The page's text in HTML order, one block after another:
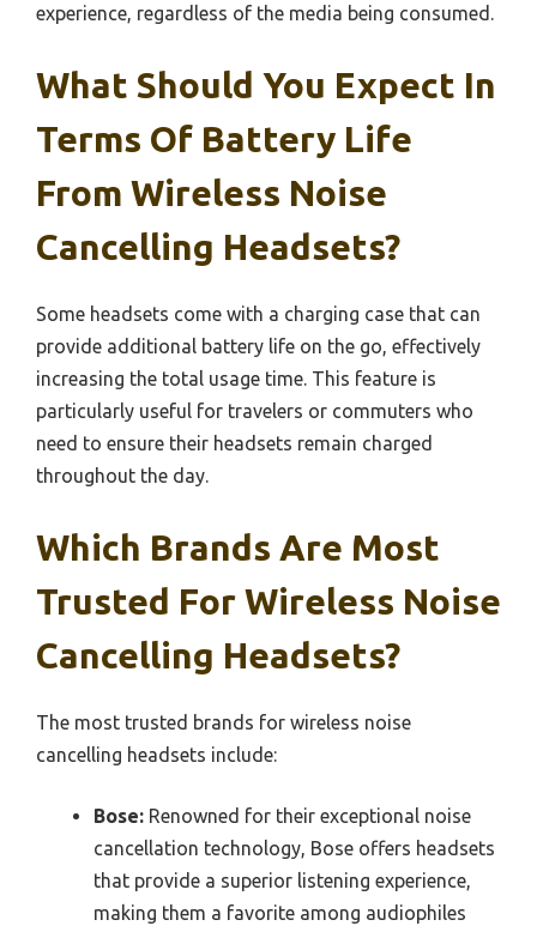
experience, regardless of the media being consumed.
What Should You Expect In
Terms Of Battery Life
From Wireless Noise
Cancelling Headsets?
Some headsets come with a charging case that can
provide additional battery life on the go, effectively
increasing the total usage time. This feature is
particularly useful for travelers or commuters who
need to ensure their headsets remain charged
throughout the day.
Which Brands Are Most
Trusted For Wireless Noise
Cancelling Headsets?
The most trusted brands for wireless noise
cancelling headsets include:
Bose: Renowned for their exceptional noise
cancellation technology, Bose offers headsets
that provide a superior listening experience,
making them a favorite among audiophiles